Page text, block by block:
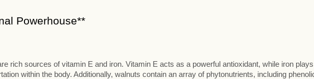
Powerhouse**
rich sources of vitamin E and iron. Vitamin E acts as a powerful antioxidant, while iron
within the body. Additionally, walnuts contain an array of phytonutrients, including